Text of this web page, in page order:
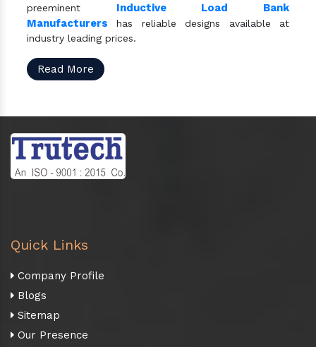
preeminent Inductive Load Bank
Manufacturers has reliable designs available at
industry leading prices.
Read More
Quick Links
Company Profile
Blogs
Sitemap
Our Presence